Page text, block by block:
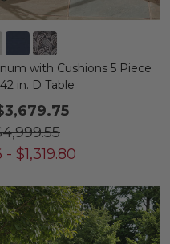
with Cushions 5 Piece
in. D Table
- $1,319.80